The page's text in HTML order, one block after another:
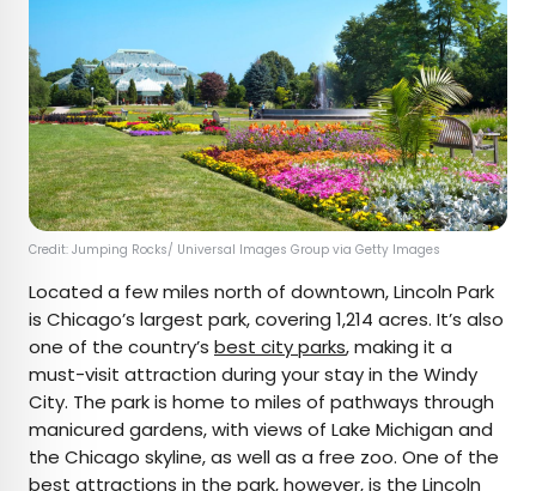
Credit: Jumping Rocks/ Universal Images Group via Getty Images
Located a few miles north of downtown, Lincoln Park
is Chicago’s largest park, covering 1,214 acres. It’s also
one of the country’s best city parks, making it a
must-visit attraction during your stay in the Windy
City. The park is home to miles of pathways through
manicured gardens, with views of Lake Michigan and
the Chicago skyline, as well as a free zoo. One of the
best attractions in the park, however, is the Lincoln